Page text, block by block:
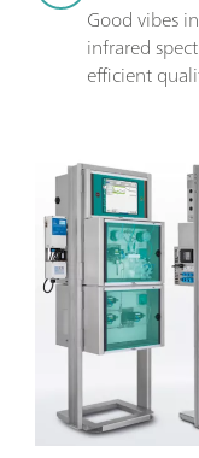
Good vibes
infrared
efficient